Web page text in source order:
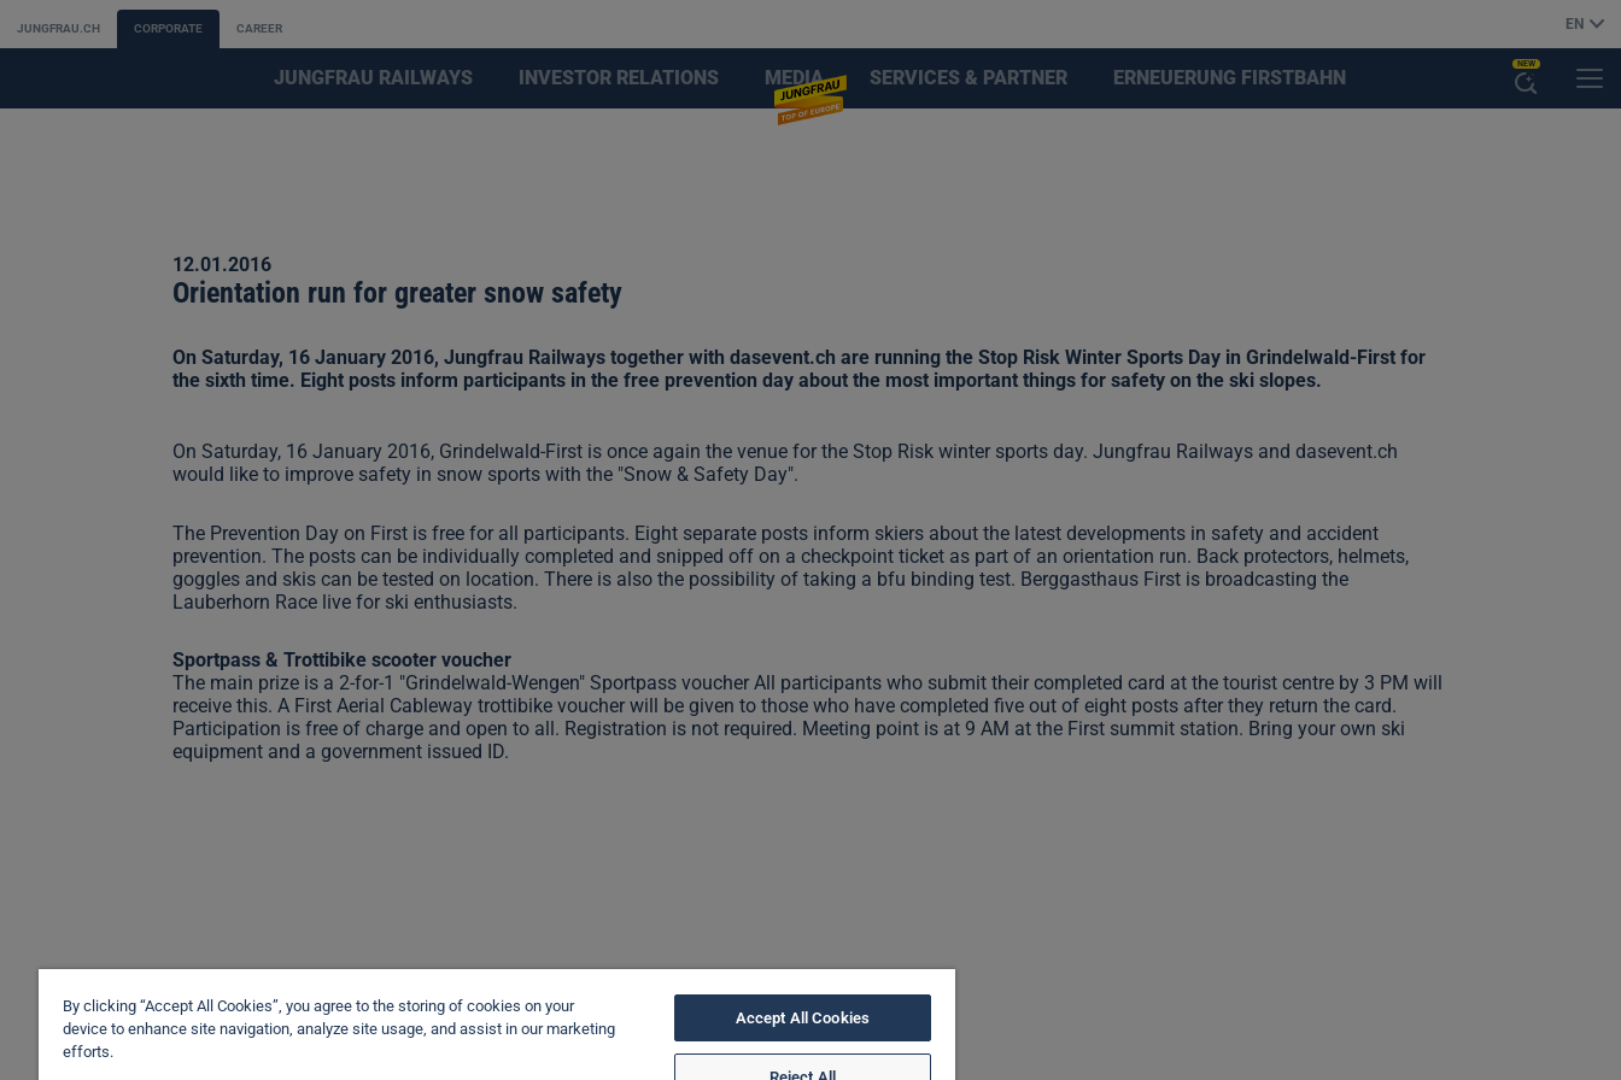
JUNGFRAU.CH CORPORATE CAREER EN
JUNGFRAU RAILWAYS INVESTOR RELATIONS MEDIA SERVICES & PARTNER ERNEUERUNG FIRSTBAHN
NEW
12.01.2016
Orientation run for greater snow safety
On Saturday, 16 January 2016, Jungfrau Railways together with dasevent.ch are running the Stop Risk Winter Sports Day in Grindelwald-First for
the sixth time. Eight posts inform participants in the free prevention day about the most important things for safety on the ski slopes.
On Saturday, 16 January 2016, Grindelwald-First is once again the venue for the Stop Risk winter sports day. Jungfrau Railways and dasevent.ch
would like to improve safety in snow sports with the "Snow & Safety Day".
The Prevention Day on First is free for all participants. Eight separate posts inform skiers about the latest developments in safety and accident
prevention. The posts can be individually completed and snipped off on a checkpoint ticket as part of an orientation run. Back protectors, helmets,
goggles and skis can be tested on location. There is also the possibility of taking a bfu binding test. Berggasthaus First is broadcasting the
Lauberhorn Race live for ski enthusiasts.
Sportpass & Trottibike scooter voucher
The main prize is a 2-for-1 "Grindelwald-Wengen" Sportpass voucher All participants who submit their completed card at the tourist centre by 3 PM will
receive this. A First Aerial Cableway trottibike voucher will be given to those who have completed five out of eight posts after they return the card.
Participation is free of charge and open to all. Registration is not required. Meeting point is at 9 AM at the First summit station. Bring your own ski
equipment and a government issued ID.
By clicking “Accept All Cookies”, you agree to the storing of cookies on your
device to enhance site navigation, analyze site usage, and assist in our marketing
efforts.
Accept All Cookies